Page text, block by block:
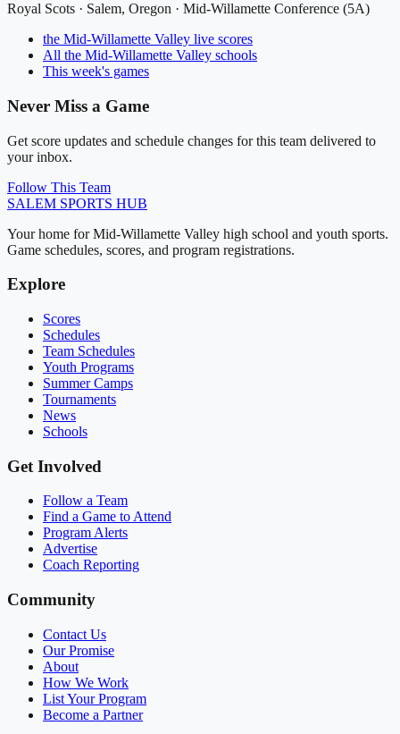
Royal Scots · Salem, Oregon · Mid-Willamette Conference (5A)
the Mid-Willamette Valley live scores
All the Mid-Willamette Valley schools
This week's games
Never Miss a Game
Get score updates and schedule changes for this team delivered to
your inbox.
Follow This Team
SALEM SPORTS HUB
Your home for Mid-Willamette Valley high school and youth sports.
Game schedules, scores, and program registrations.
Explore
Scores
Schedules
Team Schedules
Youth Programs
Summer Camps
Tournaments
News
Schools
Get Involved
Follow a Team
Find a Game to Attend
Program Alerts
Advertise
Coach Reporting
Community
Contact Us
Our Promise
About
How We Work
List Your Program
Become a Partner